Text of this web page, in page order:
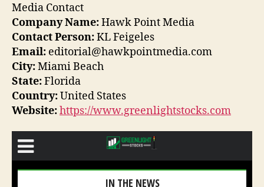
Media Contact
Company Name:Hawk Point Media
Contact Person:KL Feigeles
Email: editorial@hawkpointmedia.com
City:Miami Beach
State:Florida
Country:United States
Website:https://www.greenlightstocks.com